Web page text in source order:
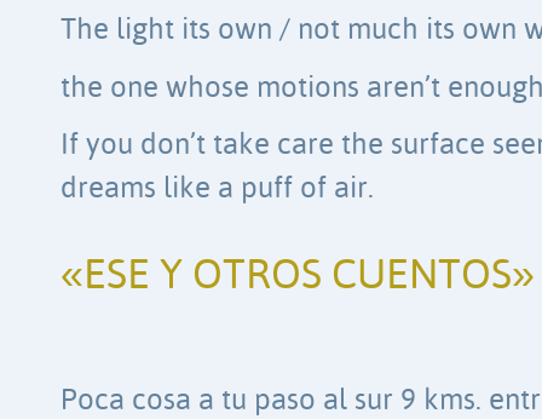
The light its own / not much its own
the one whose motions aren’t
If you don’t take care the surface
dreams like a puff of air.
«ESE Y OTROS CUENTOS»
Poca cosa a tu paso al sur 9 kms.